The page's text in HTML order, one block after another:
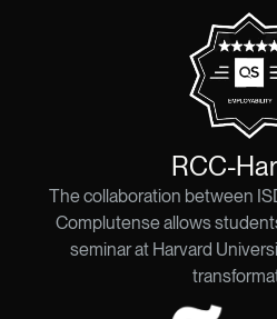
RCC-
The collaboration between
Complutense allows
seminar at Harvard